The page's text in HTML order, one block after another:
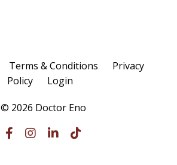
Terms & Conditions
Privacy
Policy
Login
© 2026 Doctor Eno